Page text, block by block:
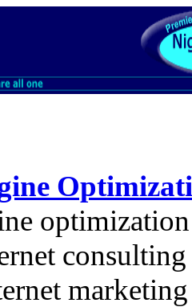
consulting